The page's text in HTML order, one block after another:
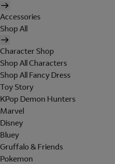
Accessories
Shop All
Character Shop
Shop All Characters
Shop All Fancy Dress
Toy Story
KPop Demon Hunters
Marvel
Disney
Bluey
Gruffalo & Friends
Pokemon